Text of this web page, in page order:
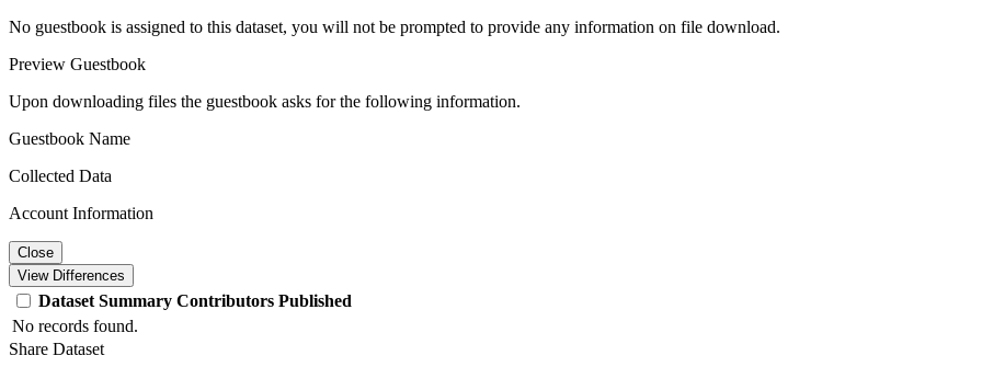
No guestbook is assigned to this dataset, you will not be prompted to provide any information on file download.
Preview Guestbook
Upon downloading files the guestbook asks for the following information.
Guestbook Name
Collected Data
Account Information
Close
View Differences
Dataset Summary Contributors Published
No records found.
Share Dataset